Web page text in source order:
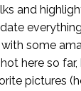
and
some
here so far,
pictures